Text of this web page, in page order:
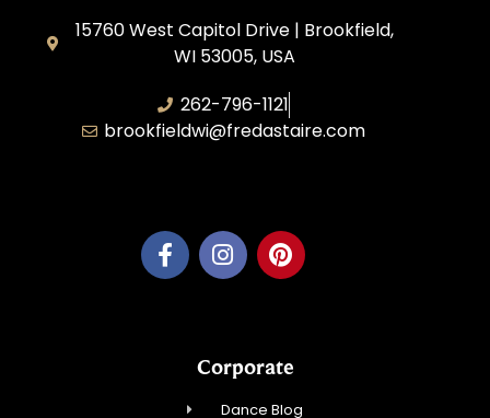
15760 West Capitol Drive | Brookfield,
WI 53005, USA
262-796-1121
brookfieldwi@fredastaire.com
Corporate
Dance Blog